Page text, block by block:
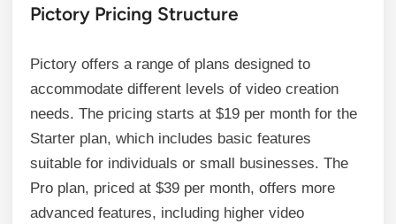
Pictory Pricing Structure
Pictory offers a range of plans designed to
accommodate different levels of video creation
needs. The pricing starts at $19 per month for the
Starter plan, which includes basic features
suitable for individuals or small businesses. The
Pro plan, priced at $39 per month, offers more
advanced features, including higher video